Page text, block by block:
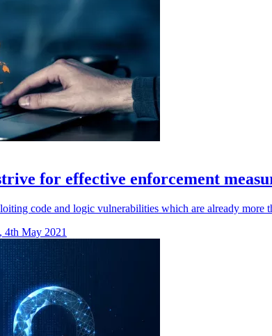
for effective enforcement
code and logic vulnerabilities which are already more
4th May 2021